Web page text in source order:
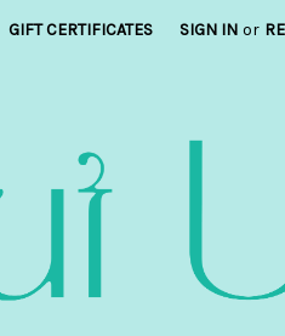
GIFT CERTIFICATES SIGN IN or